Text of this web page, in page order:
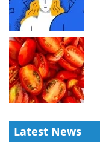
Latest News